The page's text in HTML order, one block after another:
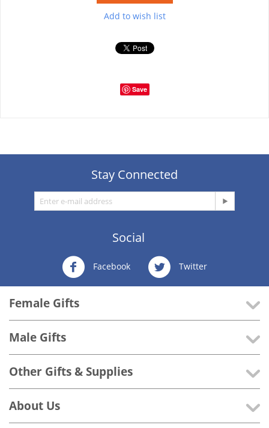
Add to wish list
Save
Stay Connected
Social
Facebook Twitter
Female Gifts
Male Gifts
Other Gifts & Supplies
About Us